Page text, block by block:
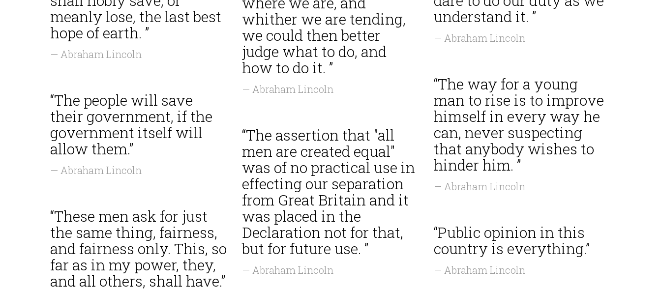
meanly lose, the last best
hope of earth. ”
— Abraham Lincoln
understand it. ”
— Abraham Lincoln
whither we are tending,
we could then better
judge what to do, and
how to do it. ”
— Abraham Lincoln
“The way for a young
man to rise is to improve
himself in every way he
can, never suspecting
that anybody wishes to
hinder him. ”
— Abraham Lincoln
“The people will save
their government, if the
government itself will
allow them.”
— Abraham Lincoln
“The assertion that "all
men are created equal"
was of no practical use in
effecting our separation
from Great Britain and it
was placed in the
Declaration not for that,
but for future use. ”
— Abraham Lincoln
“These men ask for just
the same thing, fairness,
and fairness only. This, so
far as in my power, they,
and all others, shall have.”
“Public opinion in this
country is everything.”
— Abraham Lincoln